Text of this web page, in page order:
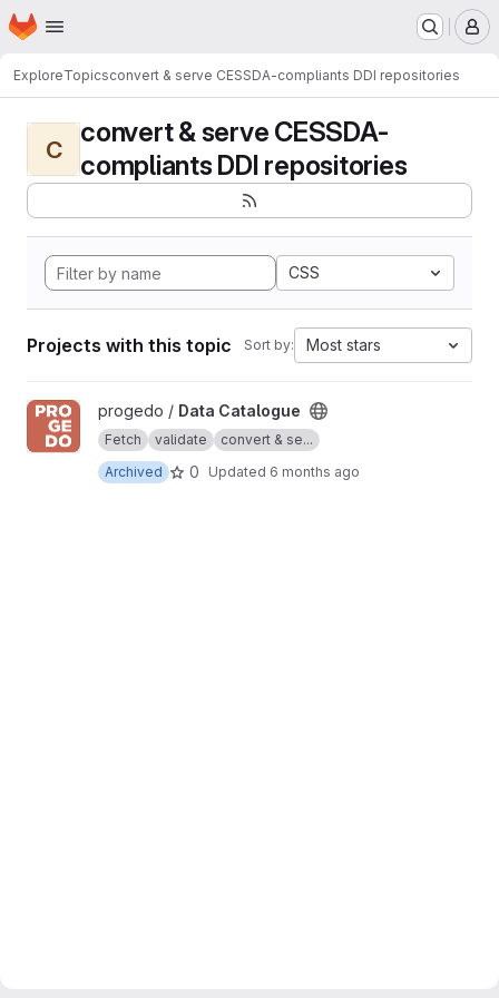
Skip to main content
Homepage
ExploreTopicsconvert & serve CESSDA-compliants DDI repositories
C
convert & serve CESSDA-
compliants DDI repositories
CSS
Projects with this topic Sort by: Most stars
View Data Catalogue project
progedo / Data Catalogue
Fetch validate
convert & se...
Archived
0 Updated 6 months ago